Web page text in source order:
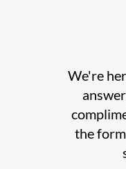
We're
the